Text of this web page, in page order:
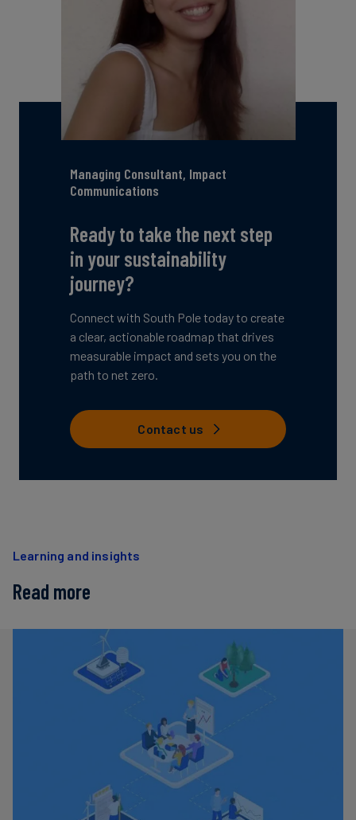
Managing Consultant, Impact
Communications
Ready to take the next step
in your sustainability
journey?
Connect with South Pole today to create
a clear, actionable roadmap that drives
measurable impact and sets you on the
path to net zero.
Contact us
Learning and insights
Read more